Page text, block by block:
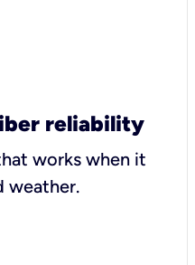
reliability
works when it
weather.